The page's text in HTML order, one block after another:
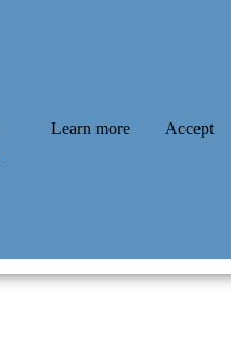
Learn more Accept